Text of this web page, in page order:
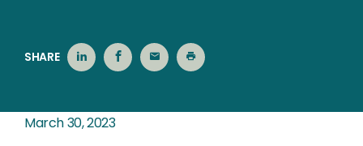
SHARE
March 30, 2023